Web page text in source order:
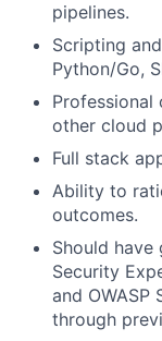
pipelines.
Scripting
Python/Go,
other cloud
Full stack
Ability to
outcomes.
Should
Security
and
through